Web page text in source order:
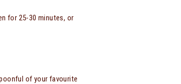
for 25-30 minutes, or
of your favourite